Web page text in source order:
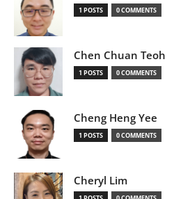
1 POSTS 0 COMMENTS
Chen Chuan Teoh
1 POSTS 0 COMMENTS
Cheng Heng Yee
1 POSTS 0 COMMENTS
Cheryl Lim